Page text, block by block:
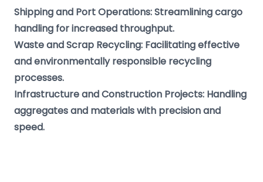
Shipping and Port Operations: Streamlining cargo
handling for increased throughput.
Waste and Scrap Recycling: Facilitating effective
and environmentally responsible recycling
processes.
Infrastructure and Construction Projects: Handling
aggregates and materials with precision and
speed.